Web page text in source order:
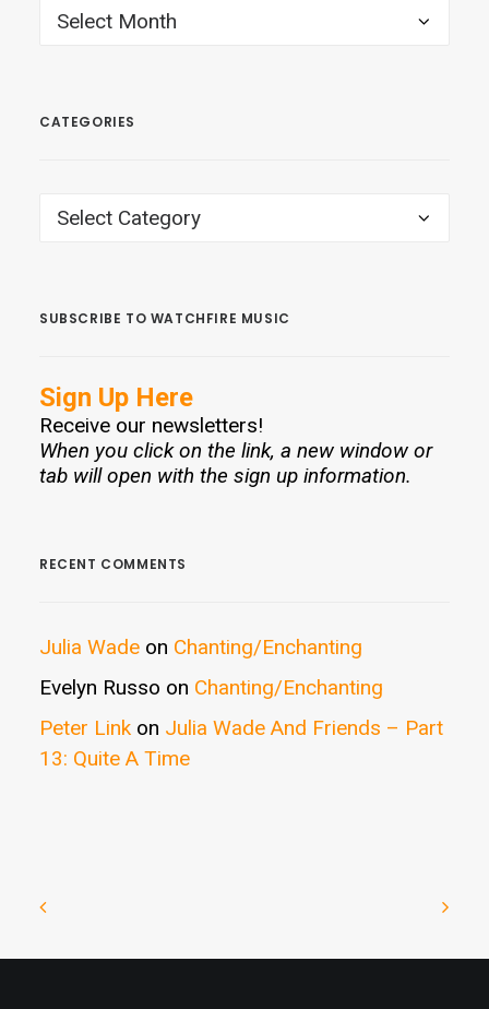
ARCHIVES
CATEGORIES
CATEGORIES
SUBSCRIBE TO WATCHFIRE MUSIC
Sign Up Here
Receive our newsletters!
When you click on the link, a new window or
tab will open with the sign up information.
RECENT COMMENTS
Julia Wade on Chanting/Enchanting
Evelyn Russo on Chanting/Enchanting
Peter Link on Julia Wade And Friends – Part
13: Quite A Time